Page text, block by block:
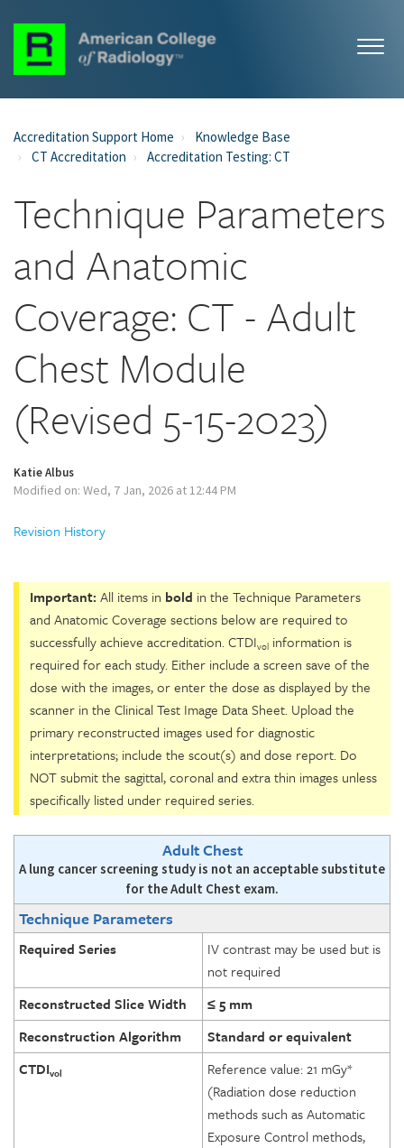
Accreditation Support Home
Knowledge Base
CT Accreditation
Accreditation Testing: CT
Technique Parameters
and Anatomic
Coverage: CT - Adult
Chest Module
(Revised 5-15-2023)
Katie Albus
Modified on: Wed, 7 Jan, 2026 at 12:44 PM
Revision History
Important: All items in bold in the Technique Parameters
and Anatomic Coverage sections below are required to
successfully achieve accreditation. CTDIvol information is
required for each study. Either include a screen save of the
dose with the images, or enter the dose as displayed by the
scanner in the Clinical Test Image Data Sheet. Upload the
primary reconstructed images used for diagnostic
interpretations; include the scout(s) and dose report. Do
NOT submit the sagittal, coronal and extra thin images unless
specifically listed under required series.
Adult Chest
A lung cancer screening study is not an acceptable substitute
for the Adult Chest exam.
Technique Parameters
Required Series
IV contrast may be used but is
not required
Reconstructed Slice Width
≤ 5 mm
Reconstruction Algorithm
Standard or equivalent
CTDIvol
Reference value: 21 mGy*
(Radiation dose reduction
methods such as Automatic
Exposure Control methods,